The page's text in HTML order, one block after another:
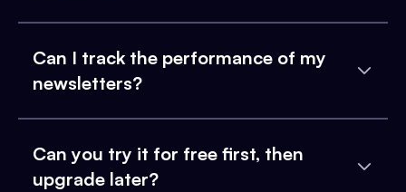
Can I track the performance of my
newsletters?
Can you try it for free first, then
upgrade later?